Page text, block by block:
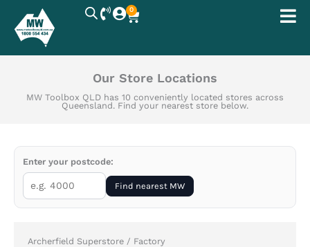
content
0
Cart
Our Store Locations
MW Toolbox QLD has 10 conveniently located stores across
Queensland. Find your nearest store below.
Enter your postcode:
Find nearest MW
Archerfield Superstore / Factory